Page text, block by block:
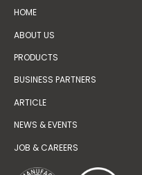
HOME
ABOUT US
PRODUCTS
BUSINESS PARTNERS
ARTICLE
NEWS & EVENTS
JOB & CAREERS